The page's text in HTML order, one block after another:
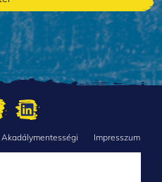
Akadálymentességi Impresszum